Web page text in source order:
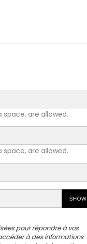
are allowed.
are allowed.
SHOW
pour répondre à vos
à des informations